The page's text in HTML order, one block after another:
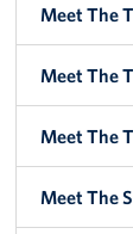
Meet The
Meet The
Meet The
Meet The